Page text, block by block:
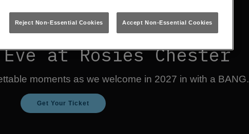
Eve at Rosies Chester
moments as we welcome in 2027 in with a BANG.
Get Your Ticket
Reject Non-Essential Cookies Accept Non-Essential Cookies